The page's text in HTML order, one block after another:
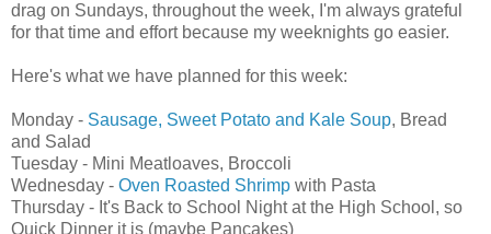
drag on Sundays, throughout the week, I'm always grateful
for that time and effort because my weeknights go easier.
Here's what we have planned for this week:
Monday - Sausage, Sweet Potato and Kale Soup, Bread
and Salad
Tuesday - Mini Meatloaves, Broccoli
Wednesday - Oven Roasted Shrimp with Pasta
Thursday - It's Back to School Night at the High School, so
Quick Dinner it is (maybe Pancakes)